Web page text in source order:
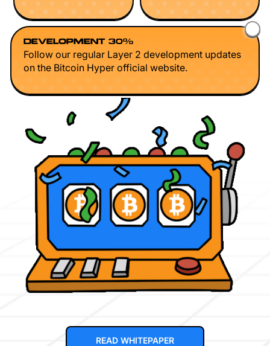
DEVELOPMENT 30%
Follow our regular Layer 2 development updates
on the Bitcoin Hyper official website.
READ WHITEPAPER